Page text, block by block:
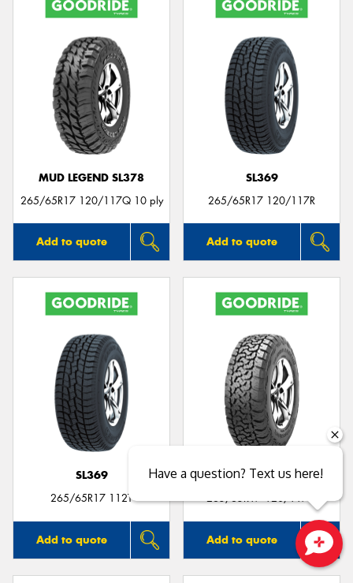
MUD LEGEND SL378
265/65R17 120/117Q 10 ply
Add to quote
SL369
265/65R17 120/117R
Add to quote
SL369
265/65R17 112T
Add to quote
SL399
265/65R17 120/117Q
Add to quote
Have a question? Text us here!